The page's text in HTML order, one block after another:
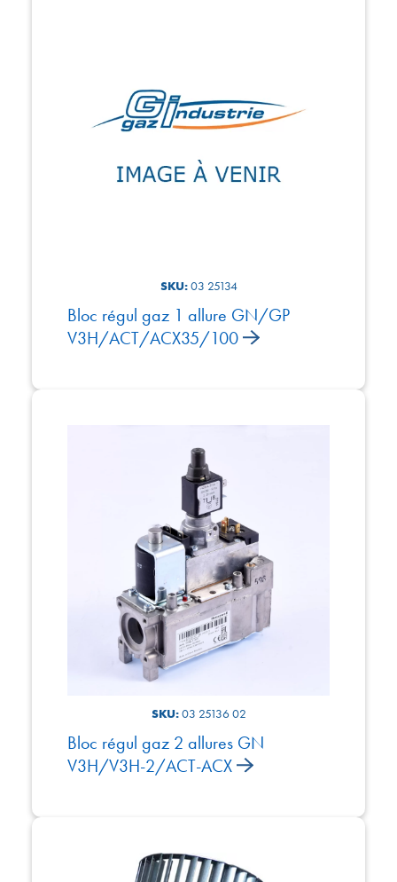
SKU:03 25134
Bloc régul gaz 1 allure GN/GP
V3H/ACT/ACX35/100
SKU:03 25136 02
Bloc régul gaz 2 allures GN
V3H/V3H-2/ACT-ACX